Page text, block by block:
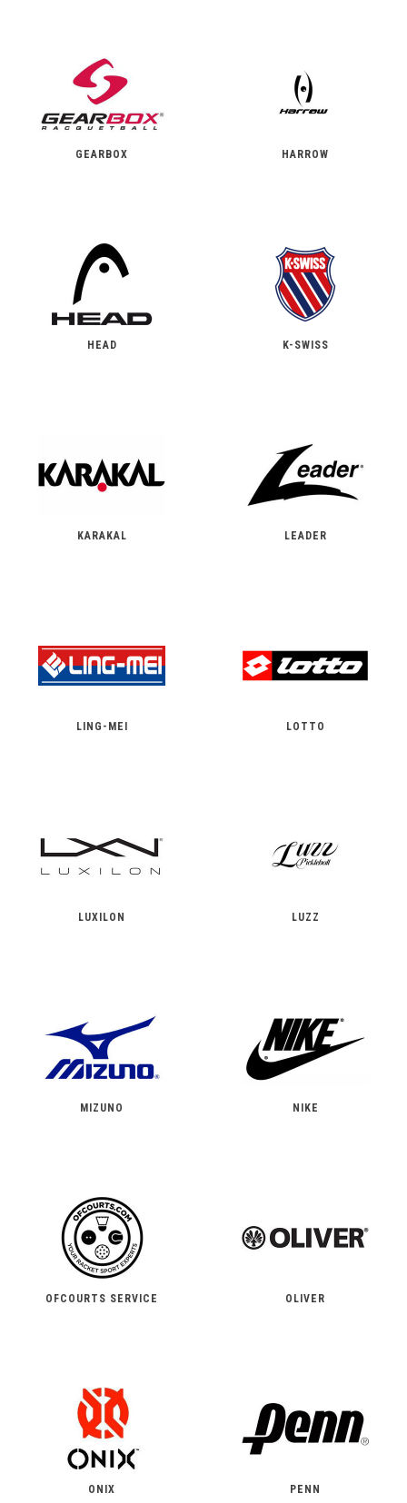
GEARBOX HARROW
HEAD K-SWISS
KARAKAL LEADER
LING-MEI LOTTO
LUXILON LUZZ
MIZUNO NIKE
OFCOURTS SERVICE OLIVER
ONIX PENN